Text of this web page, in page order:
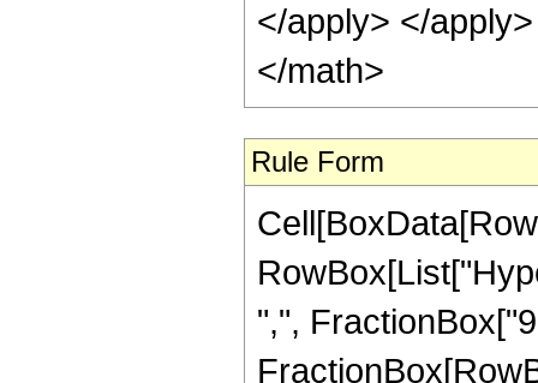
</apply> </
</math>
Rule Form
",",